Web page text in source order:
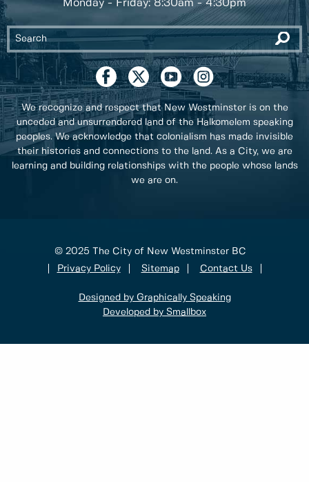
Monday - Friday: 8:30am - 4:30pm
We recognize and respect that New Westminster is on the
unceded and unsurrendered land of the Halkomelem speaking
peoples. We acknowledge that colonialism has made invisible
their histories and connections to the land. As a City, we are
learning and building relationships with the people whose lands
we are on.
© 2025 The City of New Westminster BC
Privacy Policy
Sitemap Contact Us
Designed by Graphically Speaking
Developed by Smallbox